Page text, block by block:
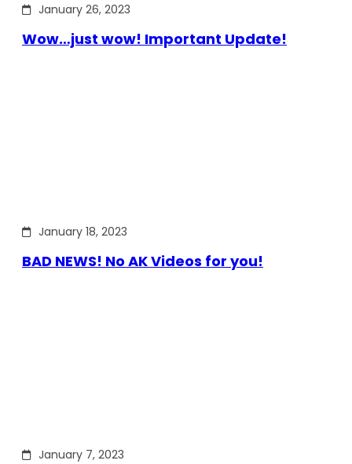
January 26, 2023
Wow…just wow! Important Update!
January 18, 2023
BAD NEWS! No AK Videos for you!
January 7, 2023